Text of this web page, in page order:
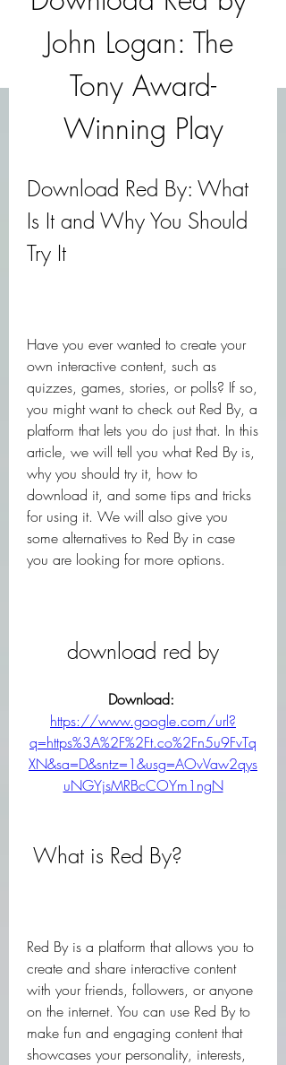
John Logan: The
Tony Award-
Winning Play
Download Red By: What
Is It and Why You Should
Try It
Have you ever wanted to create your
own interactive content, such as
quizzes, games, stories, or polls? If so,
you might want to check out Red By, a
platform that lets you do just that. In this
article, we will tell you what Red By is,
why you should try it, how to
download it, and some tips and tricks
for using it. We will also give you
some alternatives to Red By in case
you are looking for more options.
download red by
https://www.google.com/url?
q=https%3A%2F%2Ft.co%2Fn5u9FvTq
XN&sa=D&sntz=1&usg=AOvVaw2qys
uNGYjsMRBcCOYm1ngN
What is Red By?
Red By is a platform that allows you to
create and share interactive content
with your friends, followers, or anyone
on the internet. You can use Red By to
make fun and engaging content that
showcases your personality, interests,